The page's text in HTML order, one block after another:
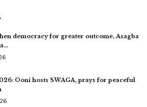
democracy for greater outcome, Asagba
Ooni hosts SWAGA, prays for peaceful